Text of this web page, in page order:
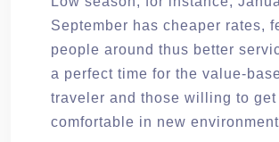
September has cheaper rates,
people around thus better
a perfect time for the value-
traveler and those willing to get
comfortable in new